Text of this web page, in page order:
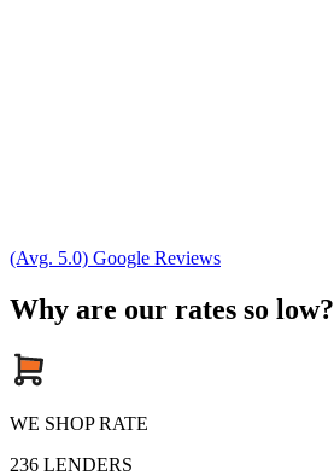
(Avg. 5.0) Google Reviews
Why are our rates so low?
WE SHOP RATE
236 LENDERS